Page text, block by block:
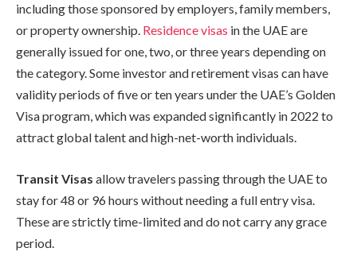
including those sponsored by employers, family members,
or property ownership. Residence visas in the UAE are
generally issued for one, two, or three years depending on
the category. Some investor and retirement visas can have
validity periods of five or ten years under the UAE’s Golden
Visa program, which was expanded significantly in 2022 to
attract global talent and high-net-worth individuals.
Transit Visas allow travelers passing through the UAE to
stay for 48 or 96 hours without needing a full entry visa.
These are strictly time-limited and do not carry any grace
period.